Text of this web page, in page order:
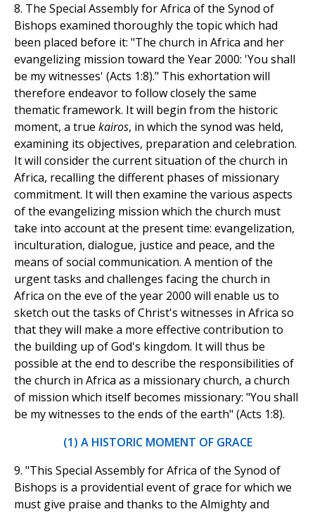
8. The Special Assembly for Africa of the Synod of
Bishops examined thoroughly the topic which had
been placed before it: "The church in Africa and her
evangelizing mission toward the Year 2000: 'You shall
be my witnesses' (Acts 1:8)." This exhortation will
therefore endeavor to follow closely the same
thematic framework. It will begin from the historic
moment, a true kairos, in which the synod was held,
examining its objectives, preparation and celebration.
It will consider the current situation of the church in
Africa, recalling the different phases of missionary
commitment. It will then examine the various aspects
of the evangelizing mission which the church must
take into account at the present time: evangelization,
inculturation, dialogue, justice and peace, and the
means of social communication. A mention of the
urgent tasks and challenges facing the church in
Africa on the eve of the year 2000 will enable us to
sketch out the tasks of Christ's witnesses in Africa so
that they will make a more effective contribution to
the building up of God's kingdom. It will thus be
possible at the end to describe the responsibilities of
the church in Africa as a missionary church, a church
of mission which itself becomes missionary: "You shall
be my witnesses to the ends of the earth" (Acts 1:8).
(1) A HISTORIC MOMENT OF GRACE
9. "This Special Assembly for Africa of the Synod of
Bishops is a providential event of grace for which we
must give praise and thanks to the Almighty and